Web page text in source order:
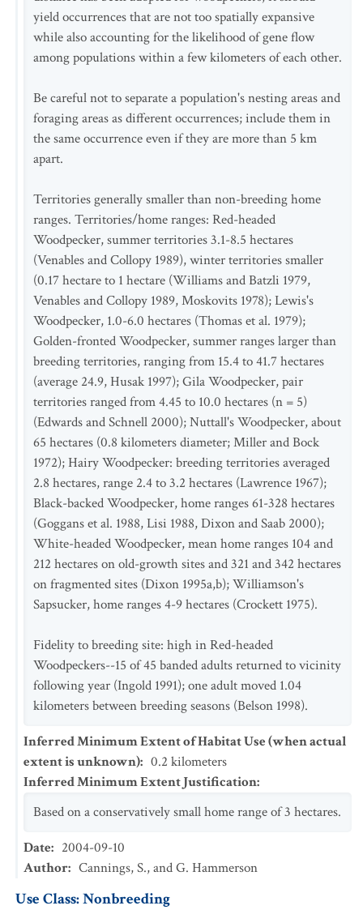
yield occurrences that are not too spatially expansive
while also accounting for the likelihood of gene flow
among populations within a few kilometers of each other.
Be careful not to separate a population's nesting areas and
foraging areas as different occurrences; include them in
the same occurrence even if they are more than 5 km
apart.
Territories generally smaller than non-breeding home
ranges. Territories/home ranges: Red-headed
Woodpecker, summer territories 3.1-8.5 hectares
(Venables and Collopy 1989), winter territories smaller
(0.17 hectare to 1 hectare (Williams and Batzli 1979,
Venables and Collopy 1989, Moskovits 1978); Lewis's
Woodpecker, 1.0-6.0 hectares (Thomas et al. 1979);
Golden-fronted Woodpecker, summer ranges larger than
breeding territories, ranging from 15.4 to 41.7 hectares
(average 24.9, Husak 1997); Gila Woodpecker, pair
territories ranged from 4.45 to 10.0 hectares (n = 5)
(Edwards and Schnell 2000); Nuttall's Woodpecker, about
65 hectares (0.8 kilometers diameter; Miller and Bock
1972); Hairy Woodpecker: breeding territories averaged
2.8 hectares, range 2.4 to 3.2 hectares (Lawrence 1967);
Black-backed Woodpecker, home ranges 61-328 hectares
(Goggans et al. 1988, Lisi 1988, Dixon and Saab 2000);
White-headed Woodpecker, mean home ranges 104 and
212 hectares on old-growth sites and 321 and 342 hectares
on fragmented sites (Dixon 1995a,b); Williamson's
Sapsucker, home ranges 4-9 hectares (Crockett 1975).
Fidelity to breeding site: high in Red-headed
Woodpeckers--15 of 45 banded adults returned to vicinity
following year (Ingold 1991); one adult moved 1.04
kilometers between breeding seasons (Belson 1998).
Inferred Minimum Extent of Habitat Use (when actual
extent is unknown): 0.2 kilometers
Inferred Minimum Extent Justification:
Based on a conservatively small home range of 3 hectares.
Date: 2004-09-10
Author: Cannings, S., and G. Hammerson
Use Class: Nonbreeding